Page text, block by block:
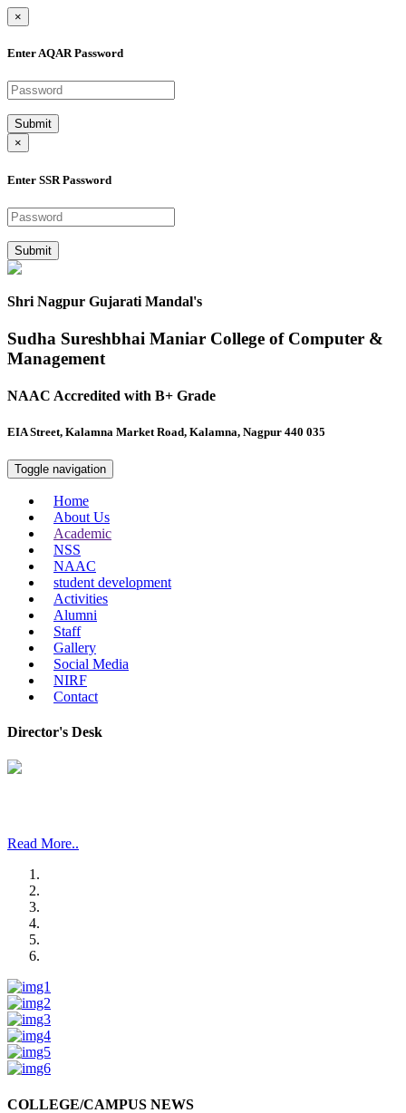
×
Enter AQAR Password
Submit
×
Enter SSR Password
Submit
Shri Nagpur Gujarati Mandal's
Sudha Sureshbhai Maniar College of Computer &
Management
NAAC Accredited with B+ Grade
EIA Street, Kalamna Market Road, Kalamna, Nagpur 440 035
Toggle navigation
Home
About Us
Academic
NSS
NAAC
student development
Activities
Alumni
Staff
Gallery
Social Media
NIRF
Contact
Director's Desk
Read More..
COLLEGE/CAMPUS NEWS